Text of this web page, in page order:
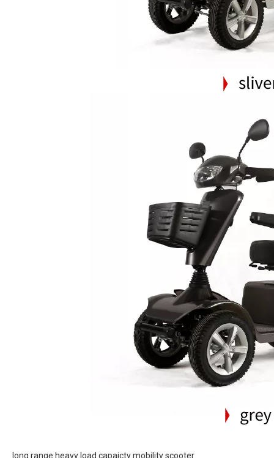
long range heavy load capaicty mobility scooter